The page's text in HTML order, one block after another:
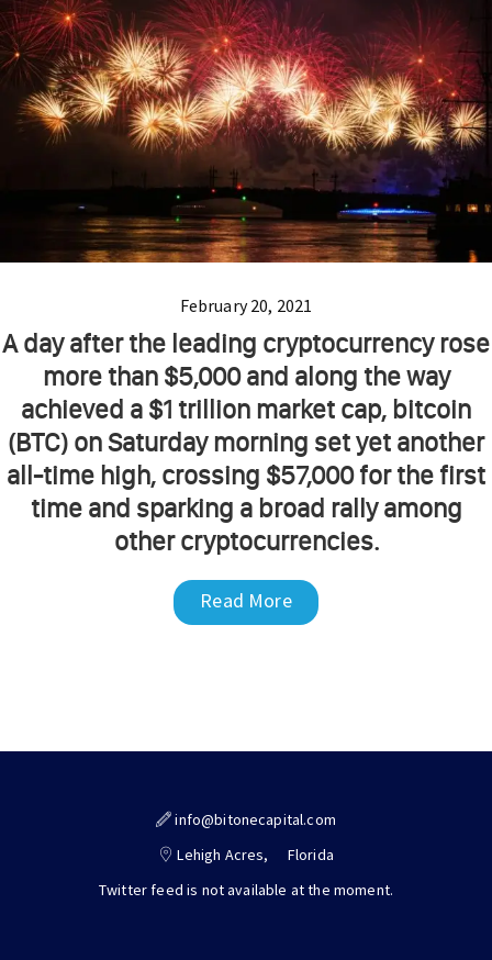
February 20, 2021
A day after the leading cryptocurrency rose
more than $5,000 and along the way
achieved a $1 trillion market cap, bitcoin
(BTC) on Saturday morning set yet another
all-time high, crossing $57,000 for the first
time and sparking a broad rally among
other cryptocurrencies.
Read More
info@bitonecapital.com
Lehigh Acres,
Florida
Twitter feed is not available at the moment.